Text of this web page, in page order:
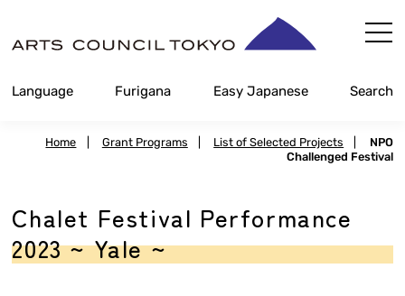
Content
Language Furigana Easy Japanese Search
Home Grant Programs List of Selected Projects
NPO
Challenged Festival
Chalet Festival Performance
2023 ~ Yale ~